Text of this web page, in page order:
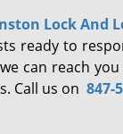
Lock And
ready to
can reach
Call us on 847-